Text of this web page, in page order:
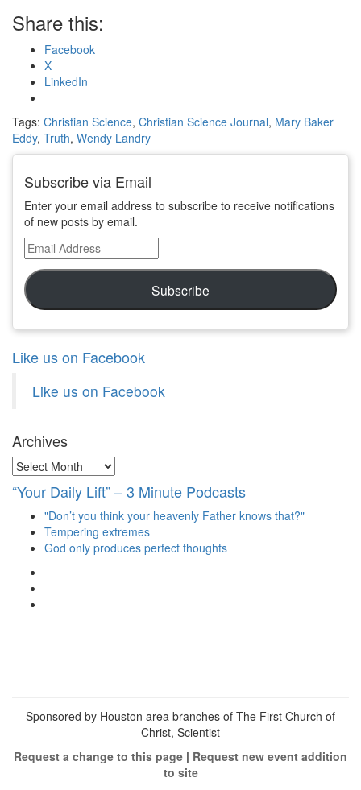
Share this:
Facebook
X
LinkedIn
Tags: Christian Science, Christian Science Journal, Mary Baker
Eddy, Truth, Wendy Landry
Subscribe via Email
Enter your email address to subscribe to receive notifications
of new posts by email.
Email
Address
Subscribe
Like us on Facebook
Like us on Facebook
Archives
Archives
“Your Daily Lift” – 3 Minute Podcasts
"Don’t you think your heavenly Father knows that?"
Tempering extremes
God only produces perfect thoughts
Sponsored by Houston area branches of The First Church of
Christ, Scientist
Request a change to this page | Request new event addition
to site